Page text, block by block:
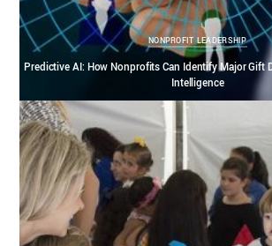
NONPROFIT LEADERSHIP
Predictive AI: How Nonprofits Can Identify Major Gift
Intelligence